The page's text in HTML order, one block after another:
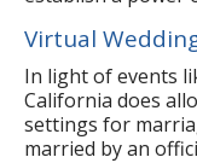
Virtual
In light of events
California does
settings for
married by an